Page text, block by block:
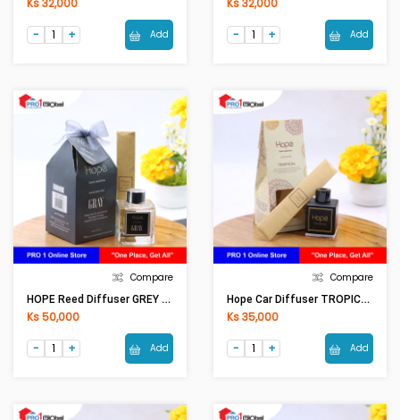
Ks 32,000
Add
Ks 32,000
Add
Compare
HOPE Reed Diffuser GREY RD0004 (100ML)
Ks 50,000
Add
Compare
Hope Car Diffuser TROPICAL CAF0001 (50ml)
Ks 35,000
Add